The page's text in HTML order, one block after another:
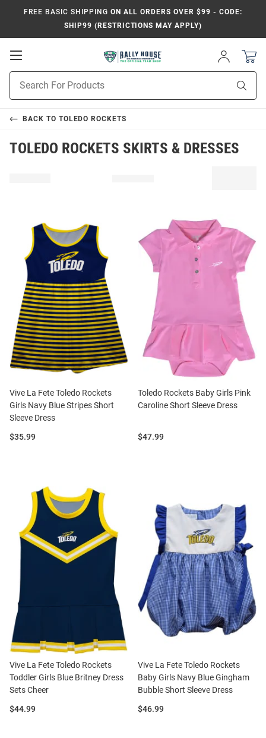
FREE BASIC SHIPPING ON ALL ORDERS OVER $99 - CODE:
SHIP99 (RESTRICTIONS MAY APPLY)
Open
Navigation
Sign
In
Search
BACK TO TOLEDO ROCKETS
TOLEDO ROCKETS SKIRTS & DRESSES
Vive La Fete Toledo Rockets
Girls Navy Blue Stripes Short
Sleeve Dress
Price:
$35.99
Toledo Rockets Baby Girls Pink
Caroline Short Sleeve Dress
Price:
$47.99
Vive La Fete Toledo Rockets
Toddler Girls Blue Britney Dress
Sets Cheer
Price:
$44.99
Vive La Fete Toledo Rockets
Baby Girls Navy Blue Gingham
Bubble Short Sleeve Dress
Price:
$46.99